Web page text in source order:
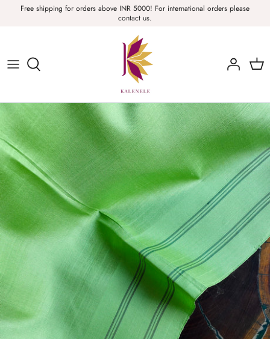
Free shipping for orders above INR 5000! For international orders please
contact us.
Sarees, Fabric, Dupattas & Stoles
Home
Sale & Collections